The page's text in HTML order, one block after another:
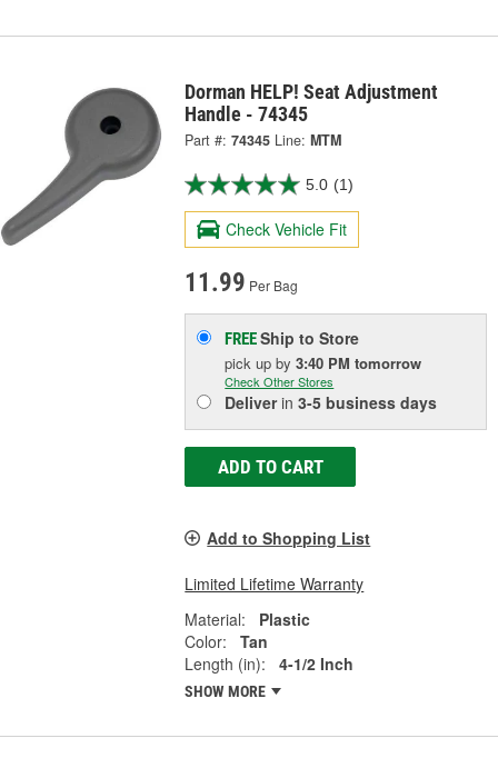
Dorman HELP! Seat Adjustment
Handle - 74345
Part #: 74345 Line: MTM
5.0 (1)
Check Vehicle Fit
11.99 Per Bag
FREEShip to Store
pick upby3:40 PM tomorrow
Check Other Stores
Deliverin3-5 business days
ADD TO CART
Add to Shopping List
Limited Lifetime Warranty
Material:
Plastic
Color:
Tan
Length (in):
4-1/2 Inch
SHOW MORE